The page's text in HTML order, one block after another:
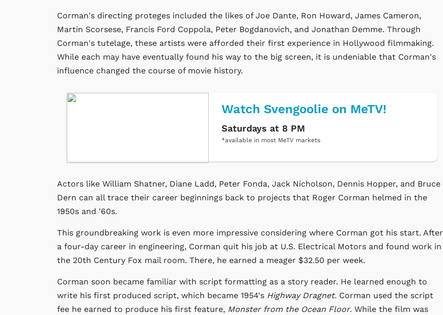
Corman's directing proteges included the likes of Joe Dante, Ron Howard, James Cameron,
Martin Scorsese, Francis Ford Coppola, Peter Bogdanovich, and Jonathan Demme. Through
Corman's tutelage, these artists were afforded their first experience in Hollywood filmmaking.
While each may have eventually found his way to the big screen, it is undeniable that Corman's
influence changed the course of movie history.
Watch Svengoolie on MeTV!
Saturdays at 8 PM
*available in most MeTV markets
Actors like William Shatner, Diane Ladd, Peter Fonda, Jack Nicholson, Dennis Hopper, and Bruce
Dern can all trace their career beginnings back to projects that Roger Corman helmed in the
1950s and '60s.
This groundbreaking work is even more impressive considering where Corman got his start. After
a four-day career in engineering, Corman quit his job at U.S. Electrical Motors and found work in
the 20th Century Fox mail room. There, he earned a meager $32.50 per week.
Corman soon became familiar with script formatting as a story reader. He learned enough to
write his first produced script, which became 1954's Highway Dragnet. Corman used the script
fee he earned to produce his first feature, Monster from the Ocean Floor. While the film was